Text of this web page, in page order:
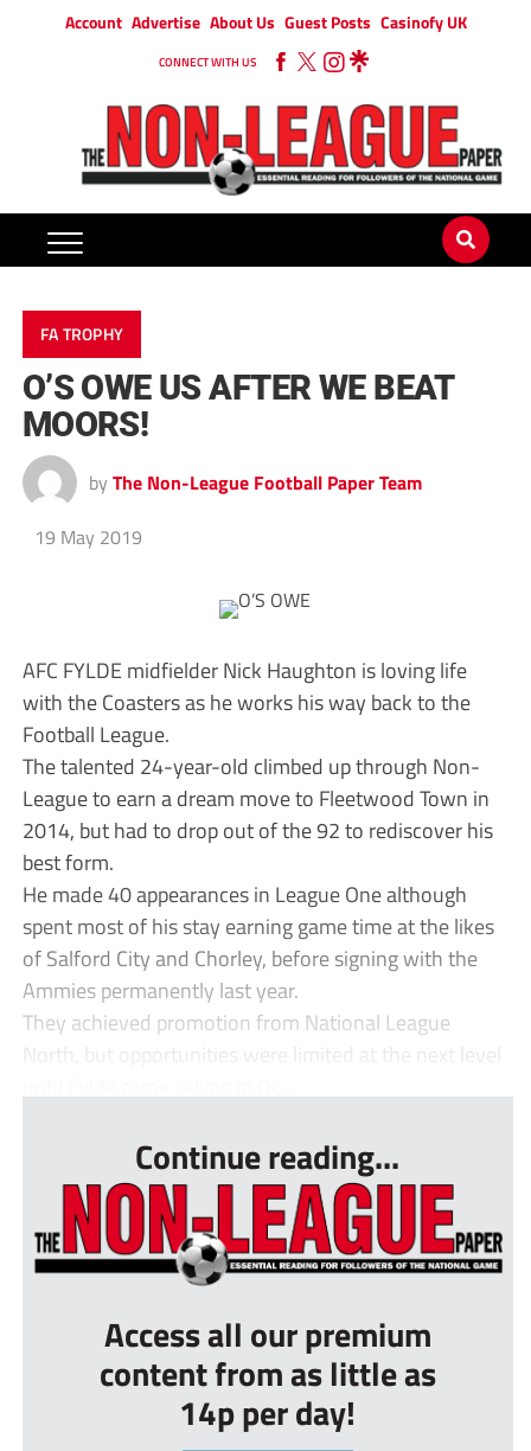
Account Advertise About Us Guest Posts Casinofy UK
CONNECT WITH US
FA TROPHY
O’S OWE US AFTER WE BEAT
MOORS!
by The Non-League Football Paper Team
19 May 2019
AFC FYLDE midfielder Nick Haughton is loving life
with the Coasters as he works his way back to the
Football League.
The talented 24-year-old climbed up through Non-
League to earn a dream move to Fleetwood Town in
2014, but had to drop out of the 92 to rediscover his
best form.
He made 40 appearances in League One although
spent most of his stay earning game time at the likes
of Salford City and Chorley, before signing with the
Ammies permanently last year.
They achieved promotion from National League
North, but opportunities were limited at the next level
Continue reading...
Access all our premium
content from as little as
14p per day!